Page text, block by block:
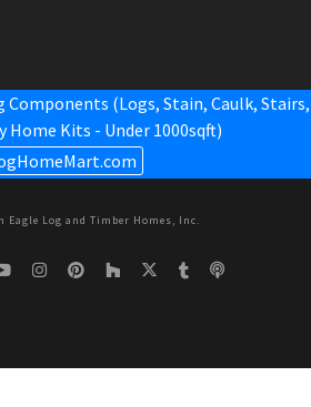
(Logs, Stain, Caulk, Stairs,
Home Kits - Under 1000sqft)
Eagle Log and Timber Homes, Inc.